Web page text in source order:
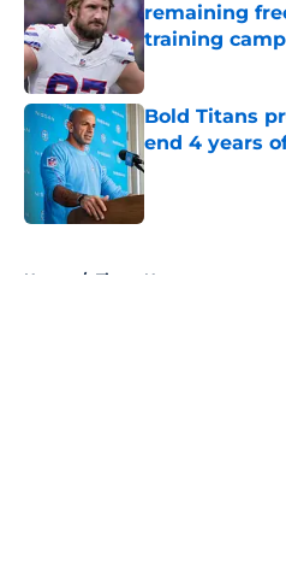
remaining
training camp
Bold Titans
end 4 years
Published by on
Home / Titans News